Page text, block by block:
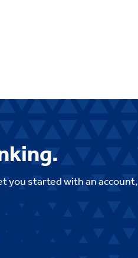
you started with an account,